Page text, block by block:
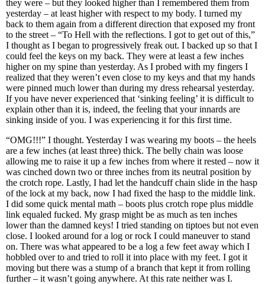
they were – but they looked higher than I remembered them from
yesterday – at least higher with respect to my body. I turned my
back to them again from a different direction that exposed my front
to the street – “To Hell with the reflections. I got to get out of this,”
I thought as I began to progressively freak out. I backed up so that I
could feel the keys on my back. They were at least a few inches
higher on my spine than yesterday. As I probed with my fingers I
realized that they weren’t even close to my keys and that my hands
were pinned much lower than during my dress rehearsal yesterday.
If you have never experienced that ‘sinking feeling’ it is difficult to
explain other than it is, indeed, the feeling that your innards are
sinking inside of you. I was experiencing it for this first time.
“OMG!!!” I thought. Yesterday I was wearing my boots – the heels
are a few inches (at least three) thick. The belly chain was loose
allowing me to raise it up a few inches from where it rested – now it
was cinched down two or three inches from its neutral position by
the crotch rope. Lastly, I had let the handcuff chain slide in the hasp
of the lock at my back, now I had fixed the hasp to the middle link.
I did some quick mental math – boots plus crotch rope plus middle
link equaled fucked. My grasp might be as much as ten inches
lower than the damned keys! I tried standing on tiptoes but not even
close. I looked around for a log or rock I could maneuver to stand
on. There was what appeared to be a log a few feet away which I
hobbled over to and tried to roll it into place with my feet. I got it
moving but there was a stump of a branch that kept it from rolling
further – it wasn’t going anywhere. At this rate neither was I.